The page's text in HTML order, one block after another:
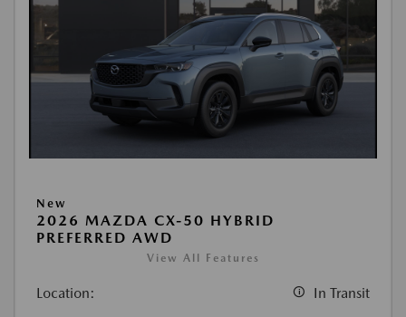
New
2026 MAZDA CX-50 HYBRID
PREFERRED AWD
View All Features
Location: In Transit